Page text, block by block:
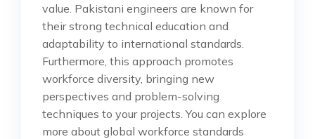
value. Pakistani engineers are known for
their strong technical education and
adaptability to international standards.
Furthermore, this approach promotes
workforce diversity, bringing new
perspectives and problem-solving
techniques to your projects. You can explore
more about global workforce standards